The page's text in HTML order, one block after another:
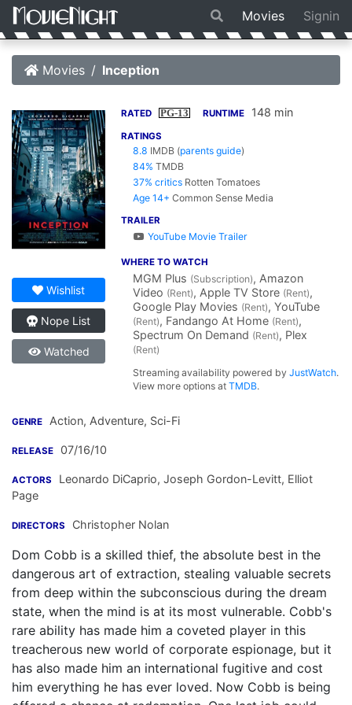
Movies Signin
Movies Inception
Wishlist
Nope List
Watched
RATED PG-13 RUNTIME 148 min
RATINGS
8.8 IMDB (parents guide)
84% TMDB
37% critics Rotten Tomatoes
Age 14+ Common Sense Media
TRAILER
YouTube Movie Trailer
WHERE TO WATCH
MGM Plus (Subscription), Amazon
Video (Rent), Apple TV Store (Rent),
Google Play Movies (Rent), YouTube
(Rent), Fandango At Home (Rent),
Spectrum On Demand (Rent), Plex
(Rent)
Streaming availability powered byJustWatch.
View more options atTMDB.
GENRE Action, Adventure, Sci-Fi
RELEASE 07/16/10
ACTORS Leonardo DiCaprio, Joseph Gordon-Levitt, Elliot
Page
DIRECTORS Christopher Nolan
Dom Cobb is a skilled thief, the absolute best in the
dangerous art of extraction, stealing valuable secrets
from deep within the subconscious during the dream
state, when the mind is at its most vulnerable. Cobb's
rare ability has made him a coveted player in this
treacherous new world of corporate espionage, but it
has also made him an international fugitive and cost
him everything he has ever loved. Now Cobb is being